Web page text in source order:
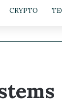
CRYPTO